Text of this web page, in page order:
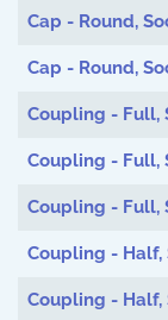
Articles
Cap - Round,
Cap - Round,
Coupling - Full,
Coupling - Full,
Coupling - Full,
Coupling - Half,
Coupling - Half,